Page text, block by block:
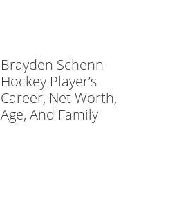
Brayden Schenn
Hockey Player’s
Career, Net Worth,
Age, And Family